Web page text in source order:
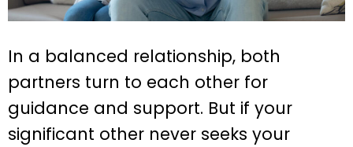
In a balanced relationship, both
partners turn to each other for
guidance and support. But if your
significant other never seeks your